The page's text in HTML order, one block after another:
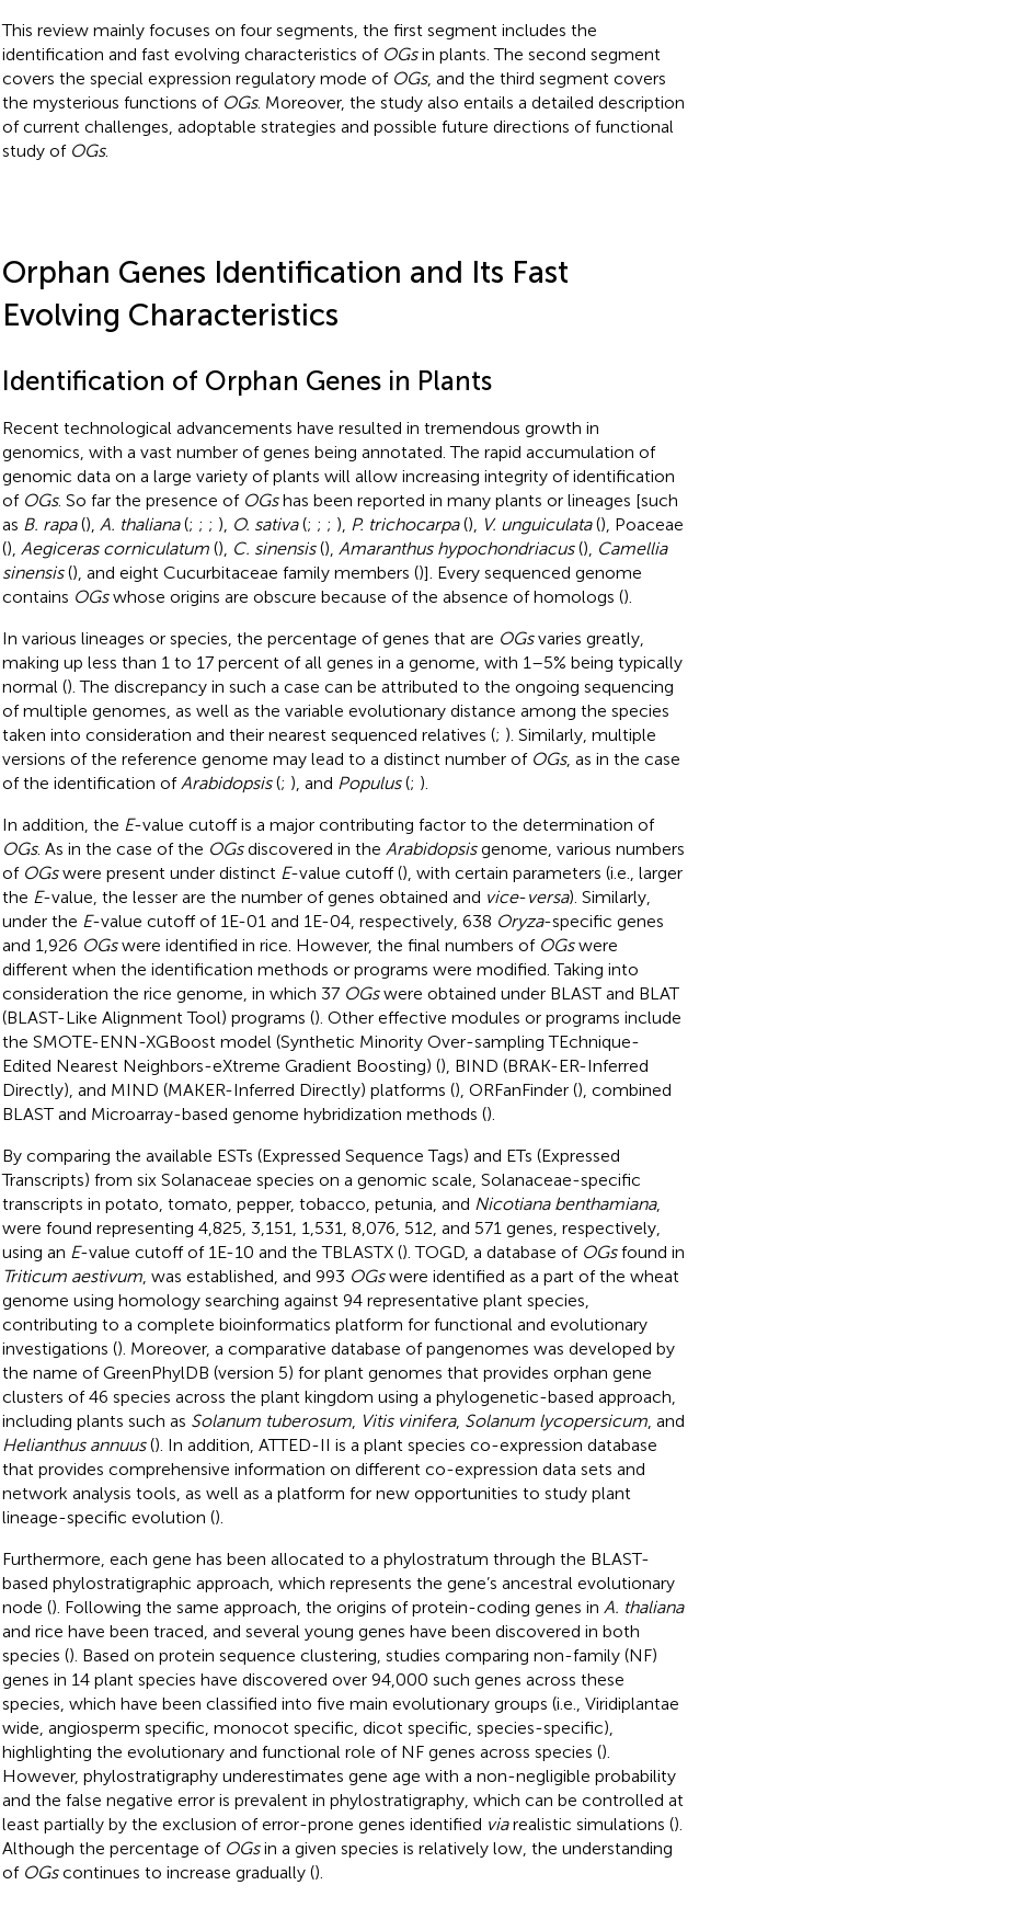
This review mainly focuses on four segments, the first segment includes the
identification and fast evolving characteristics of OGsin plants. The second segment
covers the special expression regulatory mode of OGs, and the third segment covers
the mysterious functions of OGs. Moreover, the study also entails a detailed description
of current challenges, adoptable strategies and possible future directions of functional
study of OGs.
Orphan Genes Identification and Its Fast
Evolving Characteristics
Identification of Orphan Genes in Plants
Recent technological advancements have resulted in tremendous growth in
genomics, with a vast number of genes being annotated. The rapid accumulation of
genomic data on a large variety of plants will allow increasing integrity of identification
of OGs. So far the presence of OGshas been reported in many plants or lineages [such
as B. rapa(), A. thaliana(; ; ; ), O. sativa(; ; ; ), P. trichocarpa(), V. unguiculata(), Poaceae
(), Aegiceras corniculatum(), C. sinensis(), Amaranthus hypochondriacus(), Camellia
sinensis(), and eight Cucurbitaceae family members ()]. Every sequenced genome
contains OGswhose origins are obscure because of the absence of homologs ().
In various lineages or species, the percentage of genes that are OGsvaries greatly,
making up less than 1 to 17 percent of all genes in a genome, with 1–5% being typically
normal (). The discrepancy in such a case can be attributed to the ongoing sequencing
of multiple genomes, as well as the variable evolutionary distance among the species
taken into consideration and their nearest sequenced relatives (; ). Similarly, multiple
versions of the reference genome may lead to a distinct number of OGs, as in the case
of the identification of Arabidopsis(; ), and Populus(; ).
In addition, the E-value cutoff is a major contributing factor to the determination of
OGs. As in the case of the OGsdiscovered in the Arabidopsisgenome, various numbers
of OGswere present under distinct E-value cutoff (), with certain parameters (i.e., larger
the E-value, the lesser are the number of genes obtained and vice-versa). Similarly,
under the E-value cutoff of 1E-01 and 1E-04, respectively, 638 Oryza-specific genes
and 1,926 OGswere identified in rice. However, the final numbers of OGswere
different when the identification methods or programs were modified. Taking into
consideration the rice genome, in which 37 OGswere obtained under BLAST and BLAT
(BLAST-Like Alignment Tool) programs (). Other effective modules or programs include
the SMOTE-ENN-XGBoost model (Synthetic Minority Over-sampling TEchnique-
Edited Nearest Neighbors-eXtreme Gradient Boosting) (), BIND (BRAK-ER-Inferred
Directly), and MIND (MAKER-Inferred Directly) platforms (), ORFanFinder (), combined
BLAST and Microarray-based genome hybridization methods ().
By comparing the available ESTs (Expressed Sequence Tags) and ETs (Expressed
Transcripts) from six Solanaceae species on a genomic scale, Solanaceae-specific
transcripts in potato, tomato, pepper, tobacco, petunia, and Nicotiana benthamiana,
were found representing 4,825, 3,151, 1,531, 8,076, 512, and 571 genes, respectively,
using an E-value cutoff of 1E-10 and the TBLASTX (). TOGD, a database of OGsfound in
Triticum aestivum, was established, and 993 OGswere identified as a part of the wheat
genome using homology searching against 94 representative plant species,
contributing to a complete bioinformatics platform for functional and evolutionary
investigations (). Moreover, a comparative database of pangenomes was developed by
the name of GreenPhylDB (version 5) for plant genomes that provides orphan gene
clusters of 46 species across the plant kingdom using a phylogenetic-based approach,
including plants such as Solanum tuberosum, Vitis vinifera, Solanum lycopersicum, and
Helianthus annuus(). In addition, ATTED-II is a plant species co-expression database
that provides comprehensive information on different co-expression data sets and
network analysis tools, as well as a platform for new opportunities to study plant
lineage-specific evolution ().
Furthermore, each gene has been allocated to a phylostratum through the BLAST-
based phylostratigraphic approach, which represents the gene’s ancestral evolutionary
node (). Following the same approach, the origins of protein-coding genes in A. thaliana
and rice have been traced, and several young genes have been discovered in both
species (). Based on protein sequence clustering, studies comparing non-family (NF)
genes in 14 plant species have discovered over 94,000 such genes across these
species, which have been classified into five main evolutionary groups (i.e., Viridiplantae
wide, angiosperm specific, monocot specific, dicot specific, species-specific),
highlighting the evolutionary and functional role of NF genes across species ().
However, phylostratigraphy underestimates gene age with a non-negligible probability
and the false negative error is prevalent in phylostratigraphy, which can be controlled at
least partially by the exclusion of error-prone genes identified viarealistic simulations ().
Although the percentage of OGsin a given species is relatively low, the understanding
of OGscontinues to increase gradually ().